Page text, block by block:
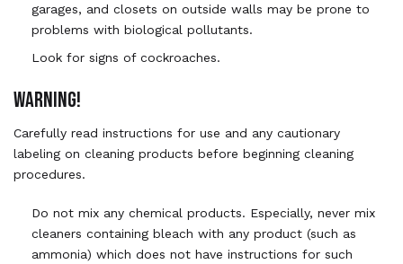
garages, and closets on outside walls may be prone to
problems with biological pollutants.
Look for signs of cockroaches.
WARNING!
Carefully read instructions for use and any cautionary
labeling on cleaning products before beginning cleaning
procedures.
Do not mix any chemical products. Especially, never mix
cleaners containing bleach with any product (such as
ammonia) which does not have instructions for such